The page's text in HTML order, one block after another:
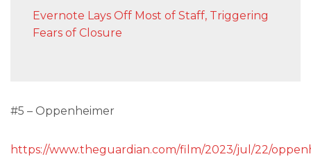
Evernote Lays Off Most of Staff, Triggering
Fears of Closure
#5 – Oppenheimer
https://www.theguardian.com/film/2023/jul/22/